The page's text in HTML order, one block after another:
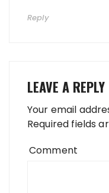
Reply
LEAVE A REPLY
Your email
Required fields
Comment